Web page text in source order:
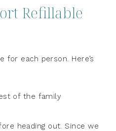
Refillable
for each person. Here’s
of the family
heading out. Since we